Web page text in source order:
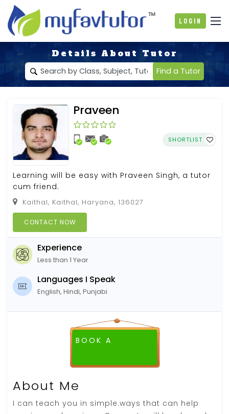
Login
Details About Tutor
Find a Tutor
Praveen
SHORTLIST
Learning will be easy with Praveen Singh, a tutor
cum friend.
Kaithal, Kaithal, Haryana, 136027
CONTACT NOW
Experience
Less than 1 Year
Languages I Speak
English, Hindi, Punjabi
BOOK A
About Me
I can teach you in simple.ways that can help